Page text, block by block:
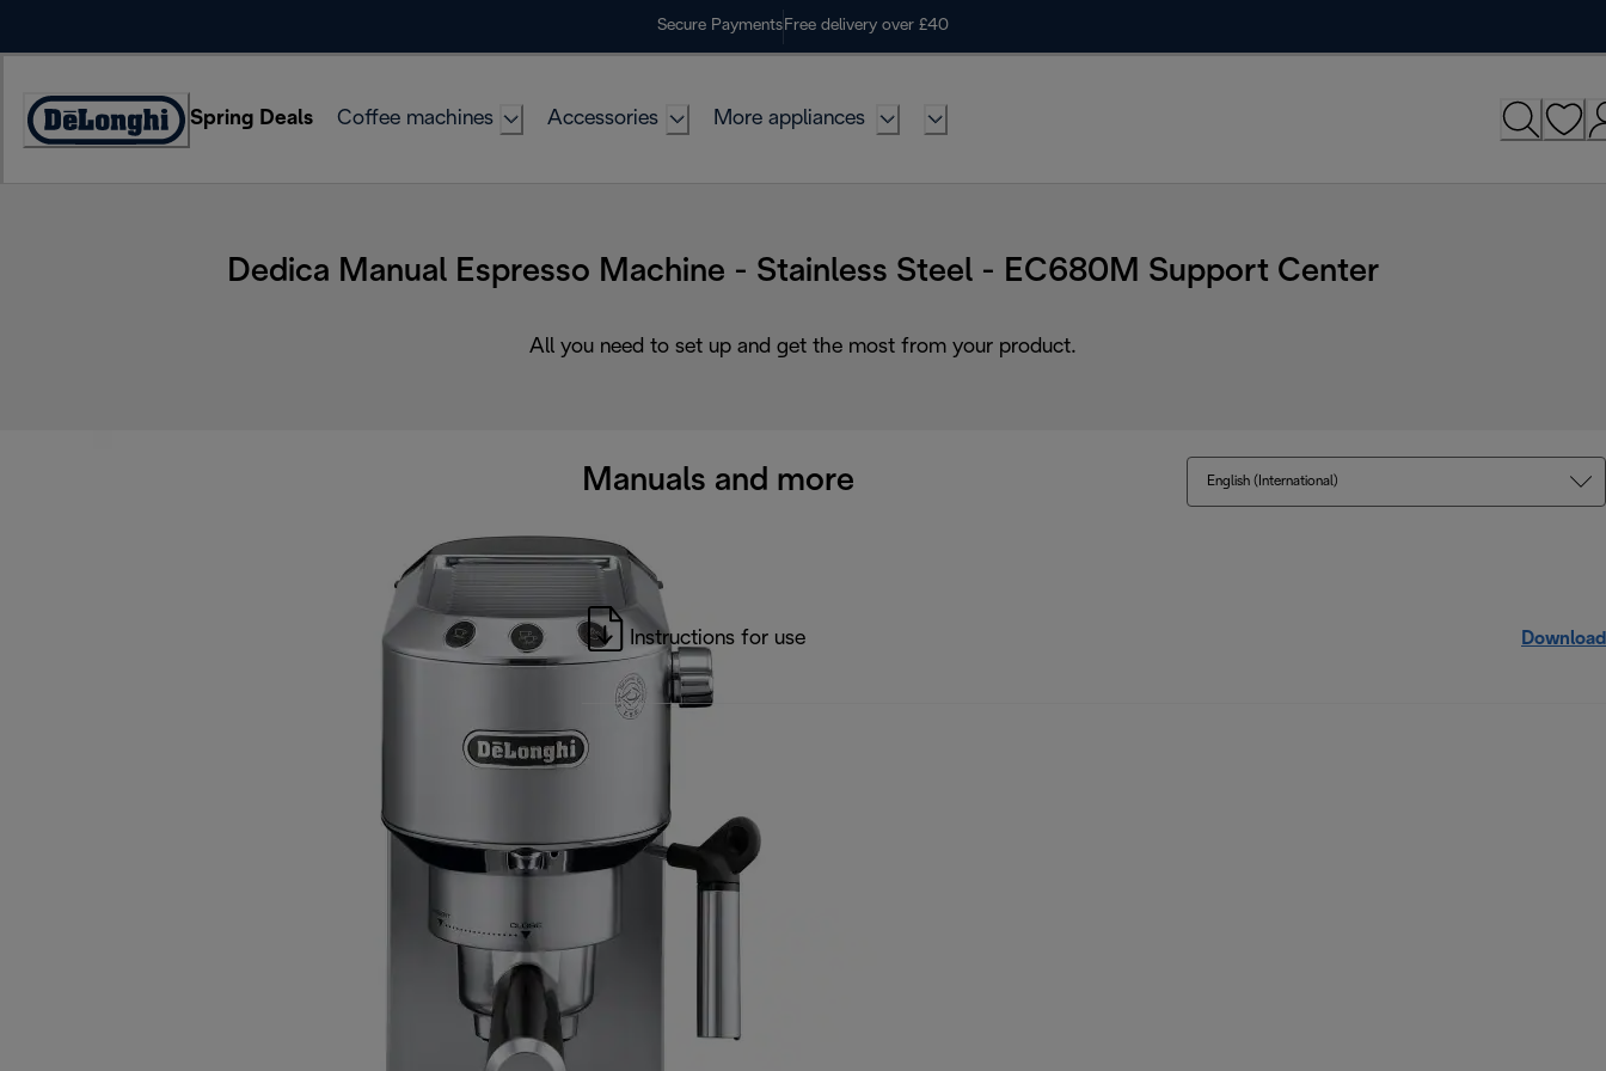
Secure Payments Free delivery over £40
Accessibility
Spring Deals Coffee machines Accessories More appliances
Dedica Manual Espresso Machine - Stainless Steel - EC680M Support Center
All you need to set up and get the most from your product.
Manuals and more English (International)
Instructions for use Download